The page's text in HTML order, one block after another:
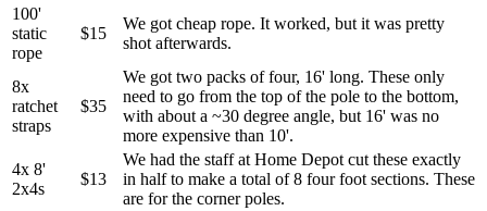
100'
static
rope
$15
We got cheap rope. It worked, but it was pretty
shot afterwards.
8x
ratchet
straps
$35
We got two packs of four, 16' long. These only
need to go from the top of the pole to the bottom,
with about a ~30 degree angle, but 16' was no
more expensive than 10'.
4x 8'
2x4s
$13
We had the staff at Home Depot cut these exactly
in half to make a total of 8 four foot sections. These
are for the corner poles.